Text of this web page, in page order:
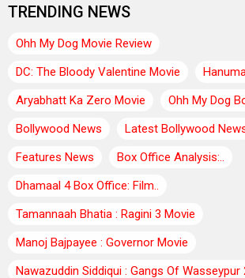
TRENDING NEWS
Ohh My Dog Movie Review
DC: The Bloody Valentine Movie
Aryabhatt Ka Zero Movie
Ohh My Dog
Bollywood News
Latest Bollywood
Features News
Box Office Analysis:..
Dhamaal 4 Box Office: Film..
Tamannaah Bhatia : Ragini 3 Movie
Manoj Bajpayee : Governor Movie
Nawazuddin Siddiqui : Gangs Of Wasseypur